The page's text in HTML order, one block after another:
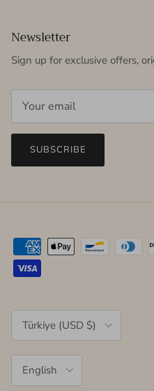
Newsletter
Sign up for exclusive offers,
SUBSCRIBE
Country/Region
Türkiye (USD $)
English